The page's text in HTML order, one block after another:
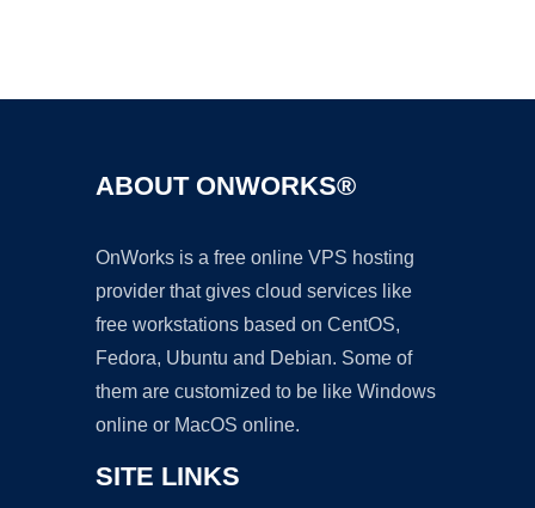
ABOUT ONWORKS®
OnWorks is a free online VPS hosting
provider that gives cloud services like
free workstations based on CentOS,
Fedora, Ubuntu and Debian. Some of
them are customized to be like Windows
online or MacOS online.
SITE LINKS